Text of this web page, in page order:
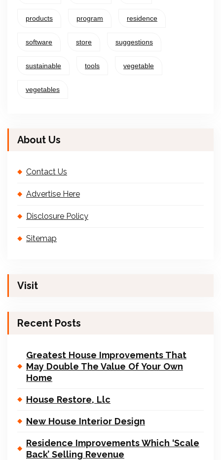
products program residence
software store suggestions
sustainable tools vegetable
vegetables
About Us
Contact Us
Advertise Here
Disclosure Policy
Sitemap
Visit
Recent Posts
Greatest House Improvements That
May Double The Value Of Your Own
Home
House Restore, Llc
New House Interior Design
Residence Improvements Which ‘Scale
Back’ Selling Revenue